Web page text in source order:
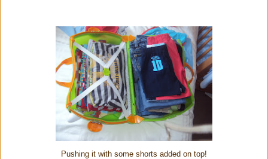
Pushing it with some shorts added on top!